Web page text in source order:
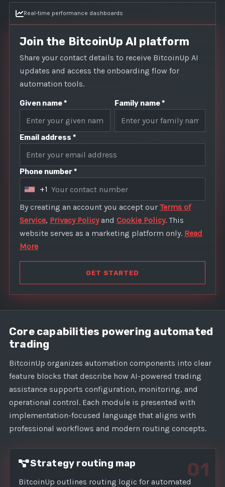
Real-time performance dashboards
Join the BitcoinUp AI platform
Share your contact details to receive BitcoinUp AI
updates and access the onboarding flow for
automation tools.
Given name * Family name *
Email address *
Phone number *
U
n
i
t
e
t
a
t
s
+
1
+1
By creating an account you accept our Terms of
Service, Privacy Policyand Cookie Policy. This
website serves as a marketing platform only. Read
More
GET STARTED
Core capabilities powering automated
trading
BitcoinUp organizes automation components into clear
feature blocks that describe how AI-powered trading
assistance supports configuration, monitoring, and
operational control. Each module is presented with
implementation-focused language that aligns with
professional workflows and modern routing concepts.
01
Strategy routing map
BitcoinUp outlines routing logic for automated